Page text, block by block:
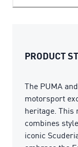
PRODUCT
The PUMA
motorsport
heritage. This
combines
iconic